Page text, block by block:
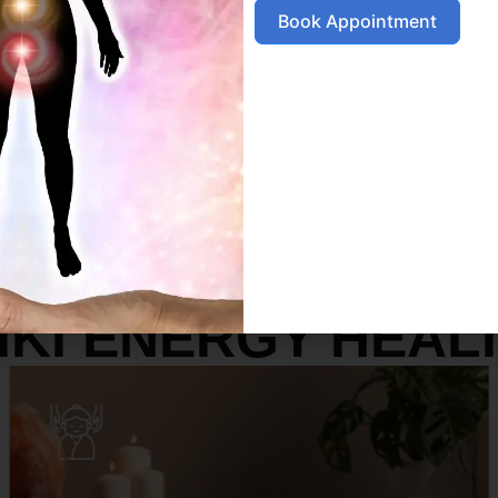
SERVICES
ENERGY
Book Appointment